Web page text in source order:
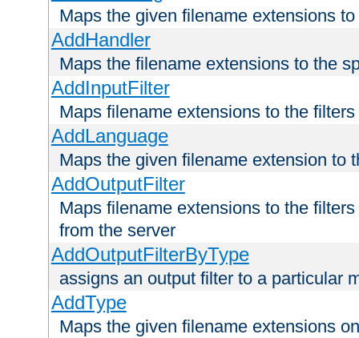
Maps the given filename extensions
AddHandler
Maps the filename extensions to the
AddInputFilter
Maps filename extensions to the
AddLanguage
Maps the given filename extension to
AddOutputFilter
Maps filename extensions to the
from the server
AddOutputFilterByType
assigns an output filter to a particular
AddType
Maps the given filename extensions